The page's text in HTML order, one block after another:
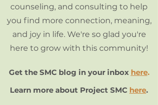
counseling, and consulting to help
you find more connection, meaning,
and joy in life. We're so glad you're
here to grow with this community!
Get the SMC blog in your inbox here.
Learn more about Project SMC here.